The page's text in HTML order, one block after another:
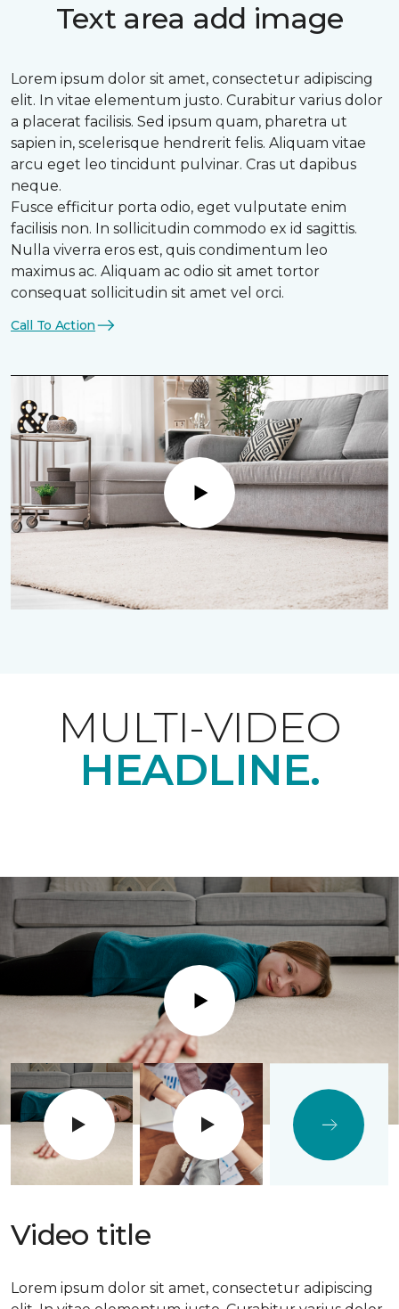
Text area add image
Lorem ipsum dolor sit amet, consectetur adipiscing
elit. In vitae elementum justo. Curabitur varius dolor
a placerat facilisis. Sed ipsum quam, pharetra ut
sapien in, scelerisque hendrerit felis. Aliquam vitae
arcu eget leo tincidunt pulvinar. Cras ut dapibus
neque.
Fusce efficitur porta odio, eget vulputate enim
facilisis non. In sollicitudin commodo ex id sagittis.
Nulla viverra eros est, quis condimentum leo
maximus ac. Aliquam ac odio sit amet tortor
consequat sollicitudin sit amet vel orci.
Call To Action
Play
MULTI-VIDEO
HEADLINE.
Play
Video title
Lorem ipsum dolor sit amet, consectetur adipiscing